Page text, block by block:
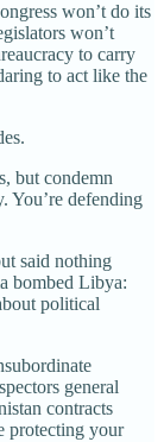
won’t do its
won’t
to carry
to act like the
but condemn
You’re defending
said nothing
bombed Libya:
political
general
contracts
protecting your